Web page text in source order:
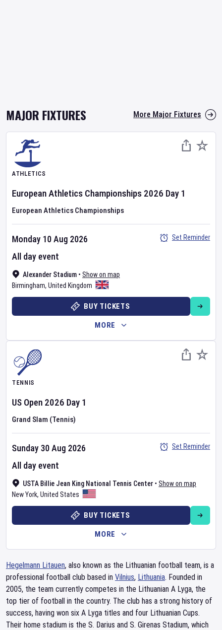
MAJOR FIXTURES More Major Fixtures
ATHLETICS
European Athletics Championships 2026 Day 1
European Athletics Championships
Alexander Stadium • Show on map
Birmingham, United Kingdom
Monday 10 Aug 2026
All day event
Set Reminder
BUY TICKETS
MORE
TENNIS
US Open 2026 Day 1
Grand Slam (Tennis)
USTA Billie Jean King National Tennis Center • Show on map
New York, United States
Sunday 30 Aug 2026
All day event
Set Reminder
BUY TICKETS
MORE
Hegelmann Litauen, also known as the Lithuanian football team, is a
professional football club based in Vilnius, Lithuania. Founded in
2005, the team currently competes in the Lithuanian A Lyga, the
top tier of football in the country. The club has a strong history of
success, having won six A Lyga titles and four Lithuanian Cups.
Their home stadium is the S. Darius and S. Girenas Stadium, which